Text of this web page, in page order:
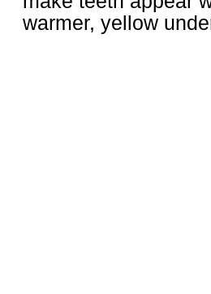
warmer, yellow